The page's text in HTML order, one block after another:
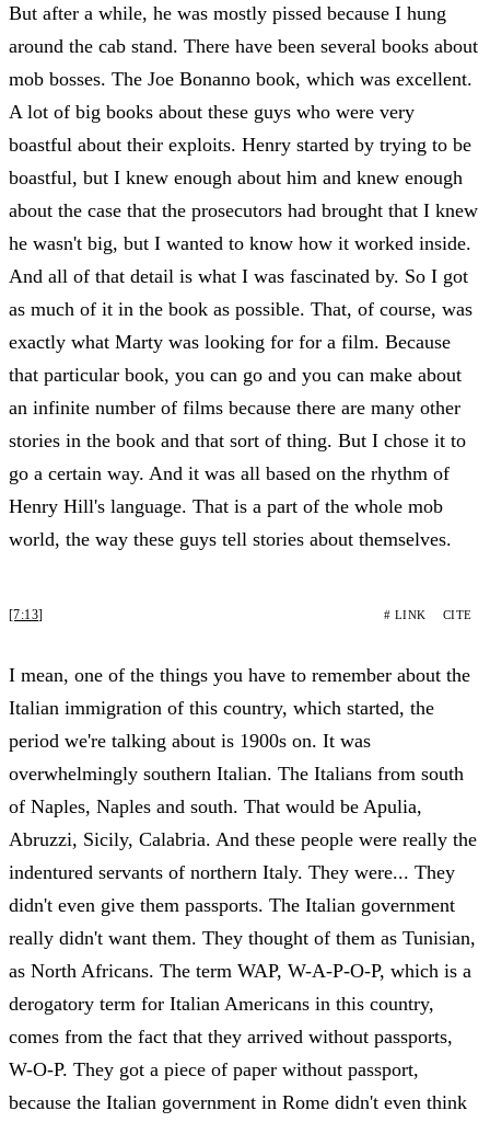
But after a while, he was mostly pissed because I hung
around the cab stand. There have been several books about
mob bosses. The Joe Bonanno book, which was excellent.
A lot of big books about these guys who were very
boastful about their exploits. Henry started by trying to be
boastful, but I knew enough about him and knew enough
about the case that the prosecutors had brought that I knew
he wasn't big, but I wanted to know how it worked inside.
And all of that detail is what I was fascinated by. So I got
as much of it in the book as possible. That, of course, was
exactly what Marty was looking for for a film. Because
that particular book, you can go and you can make about
an infinite number of films because there are many other
stories in the book and that sort of thing. But I chose it to
go a certain way. And it was all based on the rhythm of
Henry Hill's language. That is a part of the whole mob
world, the way these guys tell stories about themselves.
[7:13] # LINK CITE
I mean, one of the things you have to remember about the
Italian immigration of this country, which started, the
period we're talking about is 1900s on. It was
overwhelmingly southern Italian. The Italians from south
of Naples, Naples and south. That would be Apulia,
Abruzzi, Sicily, Calabria. And these people were really the
indentured servants of northern Italy. They were... They
didn't even give them passports. The Italian government
really didn't want them. They thought of them as Tunisian,
as North Africans. The term WAP, W-A-P-O-P, which is a
derogatory term for Italian Americans in this country,
comes from the fact that they arrived without passports,
W-O-P. They got a piece of paper without passport,
because the Italian government in Rome didn't even think